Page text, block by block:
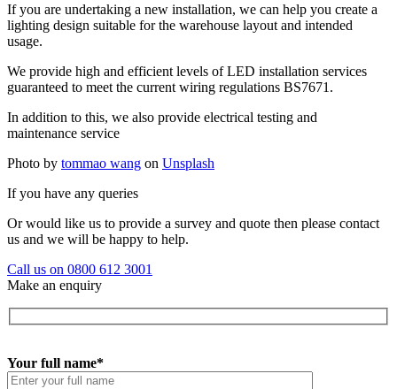
If you are undertaking a new installation, we can help you create a
lighting design suitable for the warehouse layout and intended
usage.
We provide high and efficient levels of LED installation services
guaranteed to meet the current wiring regulations BS7671.
In addition to this, we also provide electrical testing and
maintenance service
Photo by tommao wang on Unsplash
If you have any queries
Or would like us to provide a survey and quote then please contact
us and we will be happy to help.
Call us on 0800 612 3001
Make an enquiry
Your full name*